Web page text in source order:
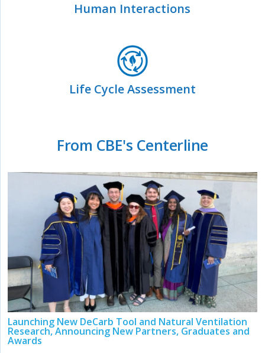
Human Interactions
Life Cycle Assessment
From CBE's Centerline
Launching New DeCarb Tool and Natural Ventilation
Research, Announcing New Partners, Graduates and
Awards